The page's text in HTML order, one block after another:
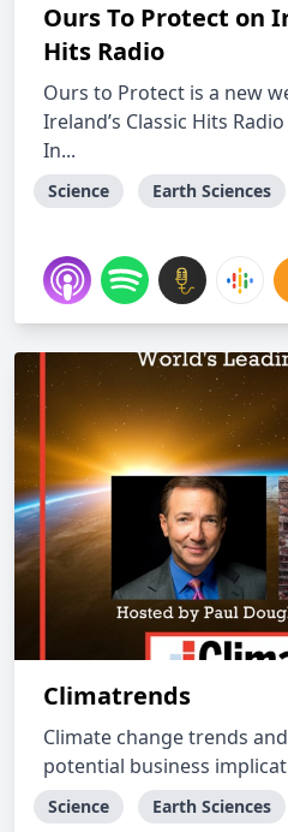
Ours To Protect on
Hits Radio
Ours to Protect is a new
Ireland’s Classic Hits
In...
Science Earth Sciences
Climatrends
Climate change trends
potential business
Science Earth Sciences